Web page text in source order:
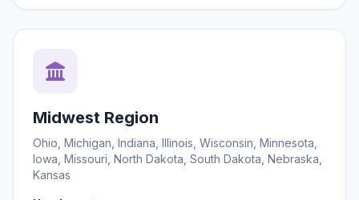
Midwest Region
Ohio, Michigan, Indiana, Illinois, Wisconsin, Minnesota,
Iowa, Missouri, North Dakota, South Dakota, Nebraska,
Kansas